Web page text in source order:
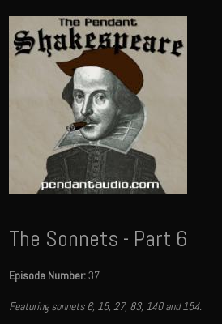
The Sonnets - Part 6
Episode Number:37
Featuring sonnets 6, 15, 27, 83, 140 and 154.